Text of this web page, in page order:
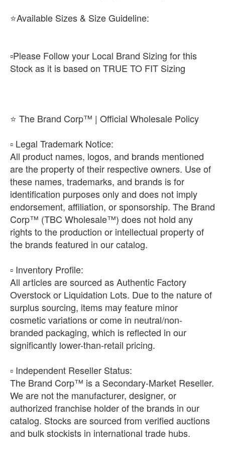
⭐Available Sizes & Size Guideline:
▫️Please Follow your Local Brand Sizing for this
Stock as it is based on TRUE TO FIT Sizing
⭐ The Brand Corp™ | Official Wholesale Policy
​▫️ Legal Trademark Notice:
All product names, logos, and brands mentioned
are the property of their respective owners. Use of
these names, trademarks, and brands is for
identification purposes only and does not imply
endorsement, affiliation, or sponsorship. The Brand
Corp™ (TBC Wholesale™) does not hold any
rights to the production or intellectual property of
the brands featured in our catalog.
​▫️ Inventory Profile:
All articles are sourced as Authentic Factory
Overstock or Liquidation Lots. Due to the nature of
surplus sourcing, items may feature minor
cosmetic variations or come in neutral/non-
branded packaging, which is reflected in our
significantly lower-than-retail pricing.
​▫️ Independent Reseller Status:
The Brand Corp™ is a Secondary-Market Reseller.
We are not the manufacturer, designer, or
authorized franchise holder of the brands in our
catalog. Stocks are sourced from verified auctions
and bulk stockists in international trade hubs.